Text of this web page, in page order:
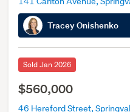
Tracey Onishenko
Sold Jan 2026
$560,000